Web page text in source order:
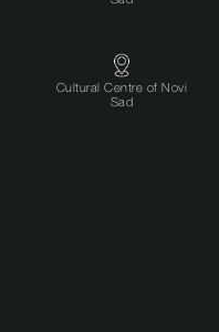
Cultural Centre of Novi
Sad